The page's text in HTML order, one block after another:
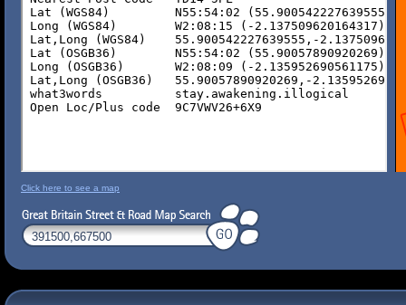
Click here to see a map